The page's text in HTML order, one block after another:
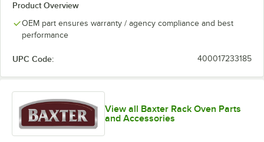
Product Overview
OEM part ensures warranty / agency compliance and best
performance
UPC Code: 400017233185
View all Baxter Rack Oven Parts
and Accessories